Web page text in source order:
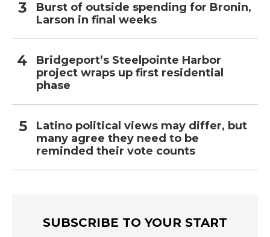
Burst of outside spending for Bronin,
Larson in final weeks
Bridgeport’s Steelpointe Harbor
project wraps up first residential
phase
Latino political views may differ, but
many agree they need to be
reminded their vote counts
SUBSCRIBE TO YOUR START